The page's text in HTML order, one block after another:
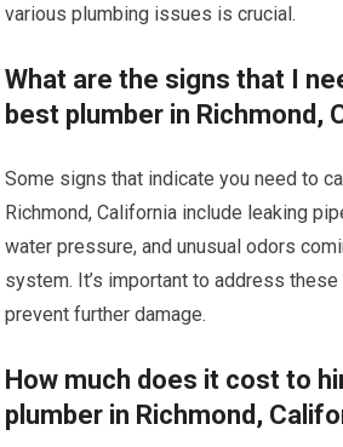
various plumbing issues is crucial.
What are the signs that I
best plumber in Richmond,
Some signs that indicate you need to
Richmond, California include leaking
water pressure, and unusual odors
system. It’s important to address
prevent further damage.
How much does it cost to
plumber in Richmond,